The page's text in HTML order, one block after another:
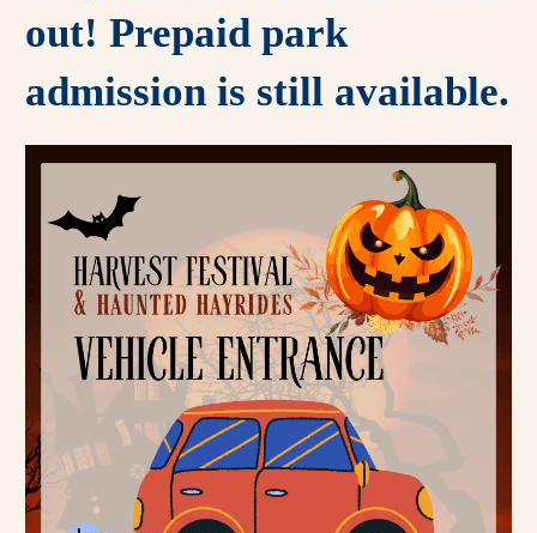
out! Prepaid park
admission is still available.